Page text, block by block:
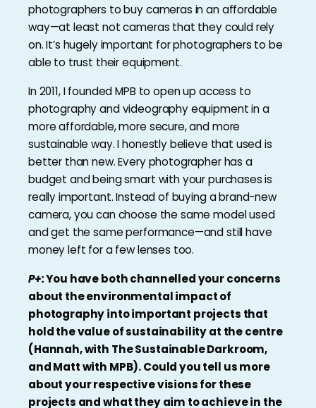
photographers to buy cameras in an affordable
way—at least not cameras that they could rely
on. It’s hugely important for photographers to be
able to trust their equipment.
In 2011, I founded MPB to open up access to
photography and videography equipment in a
more affordable, more secure, and more
sustainable way. I honestly believe that used is
better than new. Every photographer has a
budget and being smart with your purchases is
really important. Instead of buying a brand-new
camera, you can choose the same model used
and get the same performance—and still have
money left for a few lenses too.
P+:You have both channelled your concerns
about the environmental impact of
photography into important projects that
hold the value of sustainability at the centre
(Hannah, with The Sustainable Darkroom,
and Matt with MPB). Could you tell us more
about your respective visions for these
projects and what they aim to achieve in the